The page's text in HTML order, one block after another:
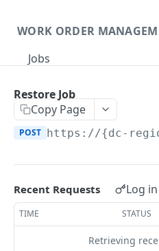
WORK ORDER
Jobs
Create a Job
Get Jobs
Update Job Assignment
Accept / Decline Job
Update a Job
Restore Job
Copy Page
POST https://{dc-
Recent Requests Log
TIME STATUS
Retrieving